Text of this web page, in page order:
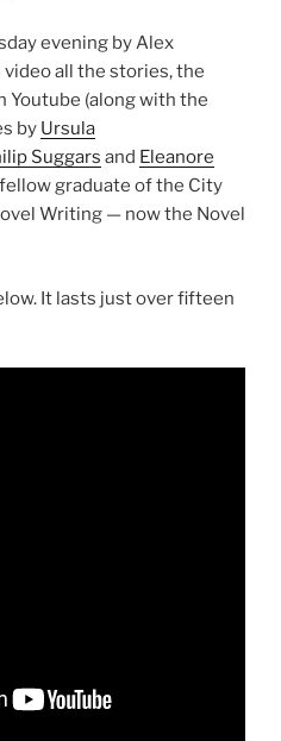
evening by Alex
video all the stories, the
Youtube (along with the
by Ursula
Suggars and Eleanore
graduate of the City
Writing — now the Novel
It lasts just over fifteen